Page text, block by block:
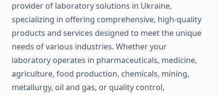
provider of laboratory solutions in Ukraine,
specializing in offering comprehensive, high-quality
products and services designed to meet the unique
needs of various industries. Whether your
laboratory operates in pharmaceuticals, medicine,
agriculture, food production, chemicals, mining,
metallurgy, oil and gas, or quality control,